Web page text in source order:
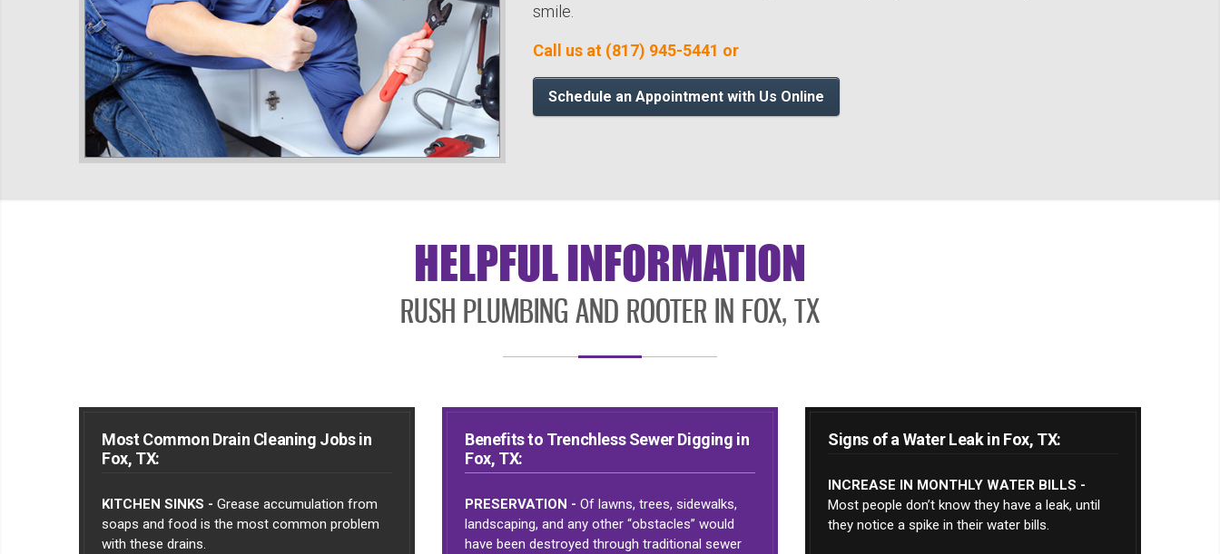
smile.
Call us at (817) 945-5441 or
Schedule an Appointment with Us Online
HELPFUL INFORMATION
RUSH PLUMBING AND ROOTER IN FOX, TX
Most Common Drain Cleaning Jobs in
Fox, TX:
KITCHEN SINKS - Grease accumulation from
soaps and food is the most common problem
with these drains.
Benefits to Trenchless Sewer Digging in
Fox, TX:
PRESERVATION - Of lawns, trees, sidewalks,
landscaping, and any other “obstacles” would
have been destroyed through traditional sewer
Signs of a Water Leak in Fox, TX:
INCREASE IN MONTHLY WATER BILLS -
Most people don’t know they have a leak, until
they notice a spike in their water bills.